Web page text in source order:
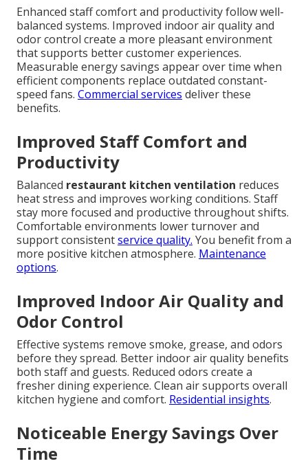
Enhanced staff comfort and productivity follow well-
balanced systems. Improved indoor air quality and
odor control create a more pleasant environment
that supports better customer experiences.
Measurable energy savings appear over time when
efficient components replace outdated constant-
speed fans. Commercial services deliver these
benefits.
Improved Staff Comfort and
Productivity
Balanced restaurant kitchen ventilation reduces
heat stress and improves working conditions. Staff
stay more focused and productive throughout shifts.
Comfortable environments lower turnover and
support consistentservice quality. You benefit from a
more positive kitchen atmosphere. Maintenance
options.
Improved Indoor Air Quality and
Odor Control
Effective systems remove smoke, grease, and odors
before they spread. Better indoor air quality benefits
both staff and guests. Reduced odors create a
fresher dining experience. Clean air supports overall
kitchen hygiene and comfort. Residential insights.
Noticeable Energy Savings Over
Time